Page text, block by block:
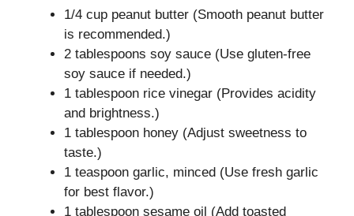
1/4 cup peanut butter (Smooth peanut butter
is recommended.)
2 tablespoons soy sauce (Use gluten-free
soy sauce if needed.)
1 tablespoon rice vinegar (Provides acidity
and brightness.)
1 tablespoon honey (Adjust sweetness to
taste.)
1 teaspoon garlic, minced (Use fresh garlic
for best flavor.)
1 tablespoon sesame oil (Add toasted